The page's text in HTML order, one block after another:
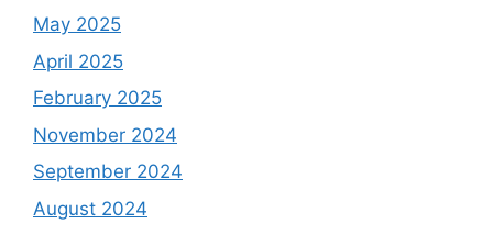
May 2025
April 2025
February 2025
November 2024
September 2024
August 2024